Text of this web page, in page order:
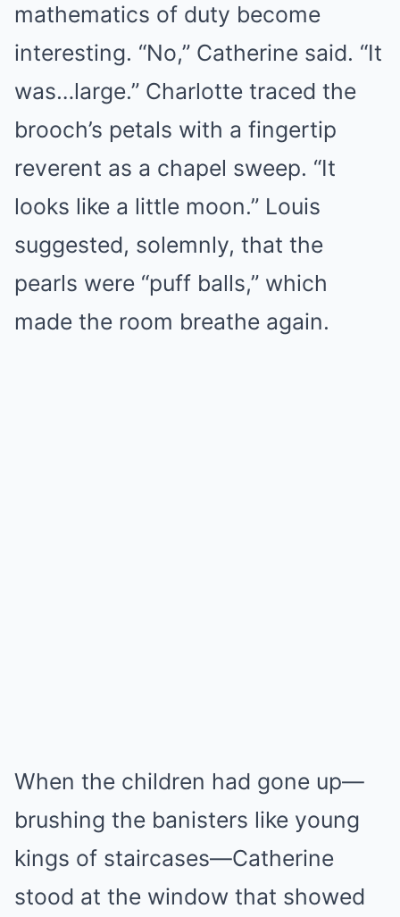
mathematics of duty become
interesting. “No,” Catherine said. “It
was…large.” Charlotte traced the
brooch’s petals with a fingertip
reverent as a chapel sweep. “It
looks like a little moon.” Louis
suggested, solemnly, that the
pearls were “puff balls,” which
made the room breathe again.
When the children had gone up—
brushing the banisters like young
kings of staircases—Catherine
stood at the window that showed